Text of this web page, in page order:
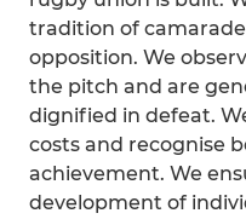
tradition of
opposition. We
the pitch and are
dignified in defeat.
costs and recognise
achievement. We
development of